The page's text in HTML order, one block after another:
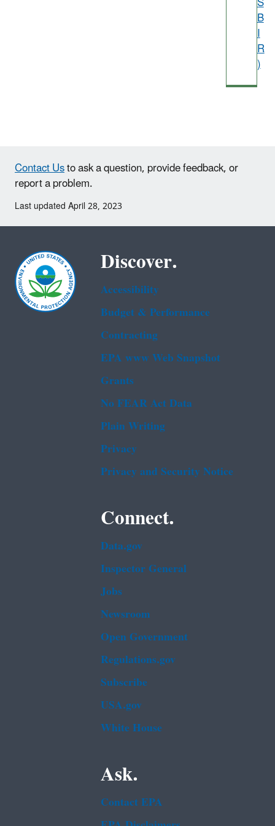
B
I
R
)
Contact Usto ask a question, provide feedback, or
report a problem.
Last updated April 28, 2023
Discover.
Accessibility
Budget & Performance
Contracting
EPA www Web Snapshot
Grants
No FEAR Act Data
Plain Writing
Privacy
Privacy and Security Notice
Connect.
Data.gov
Inspector General
Jobs
Newsroom
Open Government
Regulations.gov
Subscribe
USA.gov
White House
Ask.
Contact EPA